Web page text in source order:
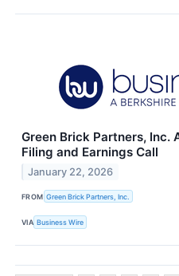
Green Brick Partners, Inc.
Filing and Earnings Call
January 22, 2026
FROM Green Brick Partners, Inc.
VIA Business Wire